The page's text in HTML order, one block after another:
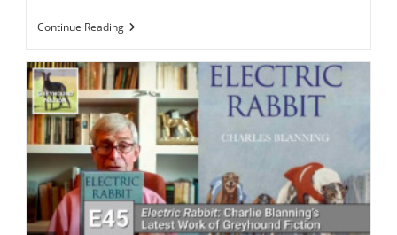
Continue ReadingWayne
Billett:
A
Legacy
Of
Australian
Greyhound
Racing